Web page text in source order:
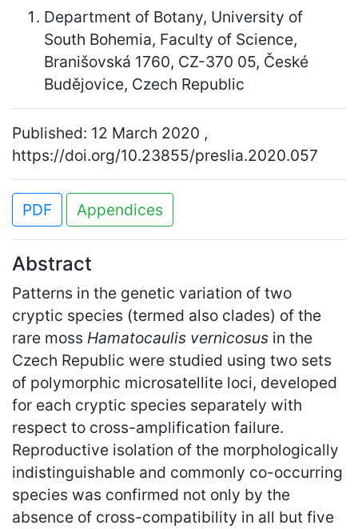
Department of Botany, University of
South Bohemia, Faculty of Science,
Branišovská 1760, CZ-370 05, České
Budějovice, Czech Republic
Published: 12 March 2020 ,
https://doi.org/10.23855/preslia.2020.057
PDF Appendices
Abstract
Patterns in the genetic variation of two
cryptic species (termed also clades) of the
rare moss Hamatocaulis vernicosus in the
Czech Republic were studied using two sets
of polymorphic microsatellite loci, developed
for each cryptic species separately with
respect to cross-amplification failure.
Reproductive isolation of the morphologically
indistinguishable and commonly co-occurring
species was confirmed not only by the
absence of cross-compatibility in all but five